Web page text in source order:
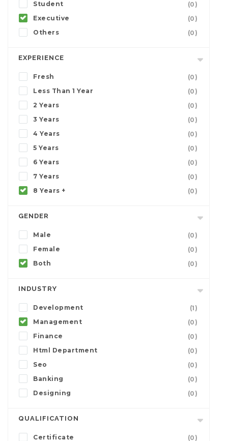
Student
(0)
Executive
(0)
Others
(0)
EXPERIENCE
Fresh
(0)
Less Than 1 Year
(0)
2 Years
(0)
3 Years
(0)
4 Years
(0)
5 Years
(0)
6 Years
(0)
7 Years
(0)
8 Years +
(0)
GENDER
Male
(0)
Female
(0)
Both
(0)
INDUSTRY
Development
(1)
Management
(0)
Finance
(0)
Html Department
(0)
Seo
(0)
Banking
(0)
Designing
(0)
QUALIFICATION
Certificate
(0)